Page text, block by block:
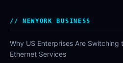
NEWYORK BUSINESS
Why US Enterprises Are Switching
Ethernet Services